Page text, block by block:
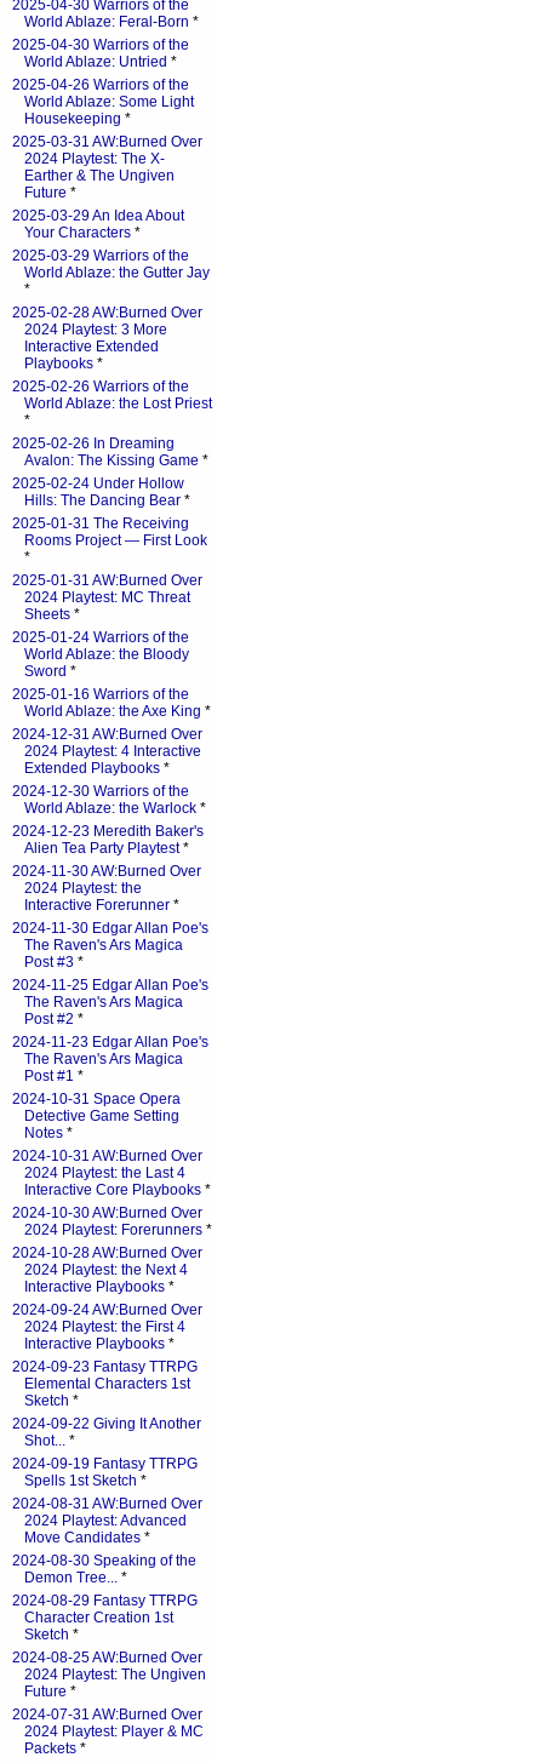
2025-04-30 Warriors of the
World Ablaze: Feral-Born *
2025-04-30 Warriors of the
World Ablaze: Untried *
2025-04-26 Warriors of the
World Ablaze: Some Light
Housekeeping *
2025-03-31 AW:Burned Over
2024 Playtest: The X-
Earther & The Ungiven
Future *
2025-03-29 An Idea About
Your Characters *
2025-03-29 Warriors of the
World Ablaze: the Gutter Jay
*
2025-02-28 AW:Burned Over
2024 Playtest: 3 More
Interactive Extended
Playbooks *
2025-02-26 Warriors of the
World Ablaze: the Lost Priest
*
2025-02-26 In Dreaming
Avalon: The Kissing Game *
2025-02-24 Under Hollow
Hills: The Dancing Bear *
2025-01-31 The Receiving
Rooms Project — First Look
*
2025-01-31 AW:Burned Over
2024 Playtest: MC Threat
Sheets *
2025-01-24 Warriors of the
World Ablaze: the Bloody
Sword *
2025-01-16 Warriors of the
World Ablaze: the Axe King *
2024-12-31 AW:Burned Over
2024 Playtest: 4 Interactive
Extended Playbooks *
2024-12-30 Warriors of the
World Ablaze: the Warlock *
2024-12-23 Meredith Baker's
Alien Tea Party Playtest*
2024-11-30 AW:Burned Over
2024 Playtest: the
Interactive Forerunner *
2024-11-30 Edgar Allan Poe's
The Raven's Ars Magica
Post #3 *
2024-11-25 Edgar Allan Poe's
The Raven's Ars Magica
Post #2 *
2024-11-23 Edgar Allan Poe's
The Raven's Ars Magica
Post #1 *
2024-10-31 Space Opera
Detective Game Setting
Notes *
2024-10-31 AW:Burned Over
2024 Playtest: the Last 4
Interactive Core Playbooks *
2024-10-30 AW:Burned Over
2024 Playtest: Forerunners *
2024-10-28 AW:Burned Over
2024 Playtest: the Next 4
Interactive Playbooks *
2024-09-24 AW:Burned Over
2024 Playtest: the First 4
Interactive Playbooks *
2024-09-23 Fantasy TTRPG
Elemental Characters 1st
Sketch *
2024-09-22 Giving It Another
Shot... *
2024-09-19 Fantasy TTRPG
Spells 1st Sketch *
2024-08-31 AW:Burned Over
2024 Playtest: Advanced
Move Candidates *
2024-08-30 Speaking of the
Demon Tree... *
2024-08-29 Fantasy TTRPG
Character Creation 1st
Sketch *
2024-08-25 AW:Burned Over
2024 Playtest: The Ungiven
Future *
2024-07-31 AW:Burned Over
2024 Playtest: Player & MC
Packets *